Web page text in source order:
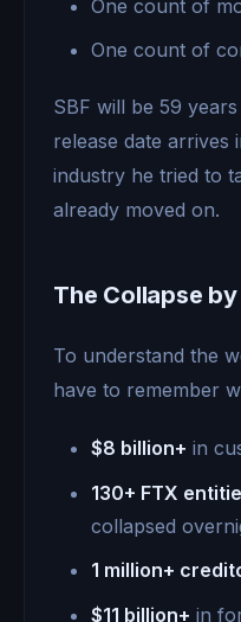
One count of
One count of
SBF will be 59
release date
industry he tried to
already moved on.
The Collapse
To understand the
have to remember
$8 billion+ in
130+ FTX
collapsed
1 million+
$11 billion+ in